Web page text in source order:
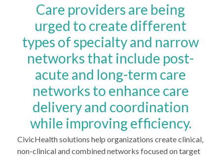
Care providers are being
urged to create different
types of specialty and narrow
networks that include post-
acute and long-term care
networks to enhance care
delivery and coordination
while improving efficiency.
CivicHealth solutions help organizations create clinical,
non-clinical and combined networks focused on target